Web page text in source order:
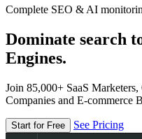
Complete SEO & AI
Dominate search
Engines.
Join 85,000+ SaaS
Companies and E-commerce
Start for Free See Pricing